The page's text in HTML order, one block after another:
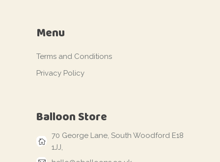
Menu
Terms and Conditions
Privacy Policy
Balloon Store
70 George Lane, South Woodford E18
1JJ,